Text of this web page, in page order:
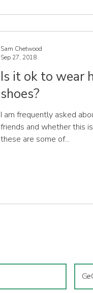
Is it ok to wear
shoes?
I am frequently asked
friends and whether this
these are some of...
Sam Chetwood
Sep 27, 2018